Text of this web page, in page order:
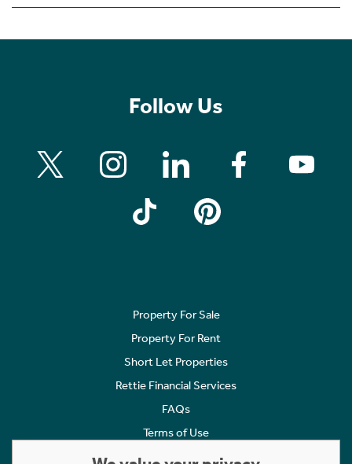
Follow Us
Property For Sale
Property For Rent
Short Let Properties
Rettie Financial Services
FAQs
Terms of Use